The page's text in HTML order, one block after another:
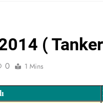
(
0 1 Mins